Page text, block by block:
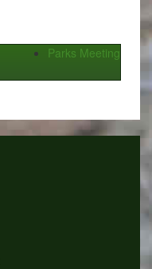
Parks Meeting